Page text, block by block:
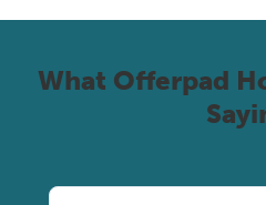
What Offerpad